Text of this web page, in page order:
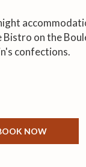
on the
confections.
NOW